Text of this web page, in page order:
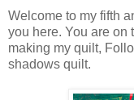
Welcome to my fifth
you here. You are on
making my quilt,
shadows quilt.